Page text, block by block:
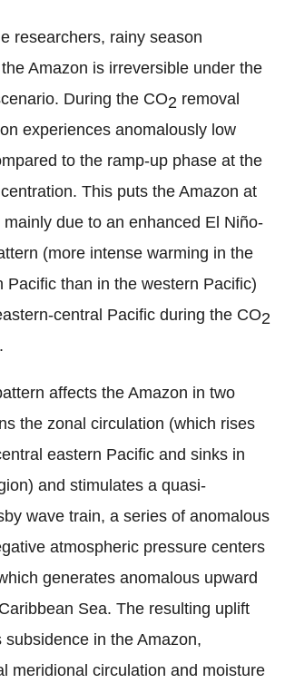
researchers, rainy season
Amazon is irreversible under the
During the CO2 removal
experiences anomalously low
to the ramp-up phase at the
This puts the Amazon at
due to an enhanced El Niño-
(more intense warming in the
Pacific than in the western Pacific)
central Pacific during the CO2
affects the Amazon in two
the zonal circulation (which rises
eastern Pacific and sinks in
and stimulates a quasi-
wave train, a series of anomalous
atmospheric pressure centers
generates anomalous upward
Sea. The resulting uplift
subsidence in the Amazon,
meridional circulation and moisture